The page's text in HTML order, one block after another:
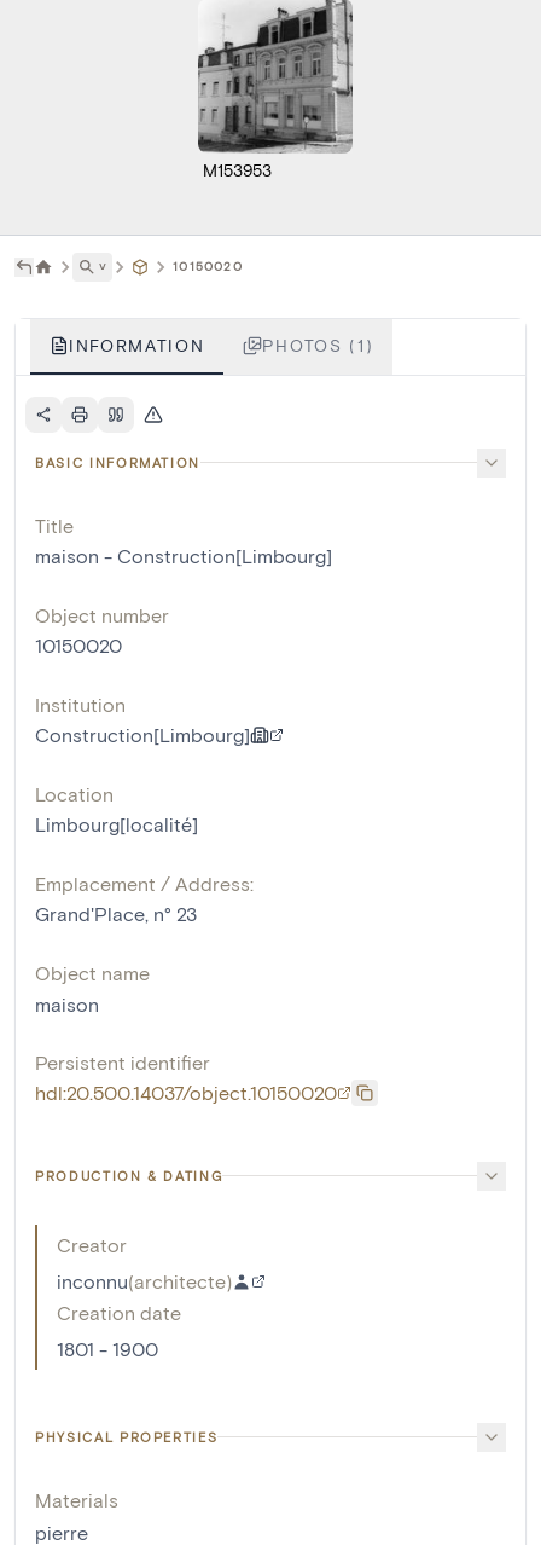
M153953
˅ 10150020
INFORMATION PHOTOS (1)
BASIC INFORMATION
Title
maison - Construction[Limbourg]
Object number
10150020
Institution
Construction[Limbourg]
Location
Limbourg[localité]
Emplacement / Address:
Grand'Place, n° 23
Object name
maison
Persistent identifier
hdl:20.500.14037/object.10150020
PRODUCTION & DATING
Creator
inconnu(architecte)
Creation date
1801 - 1900
PHYSICAL PROPERTIES
Materials
pierre